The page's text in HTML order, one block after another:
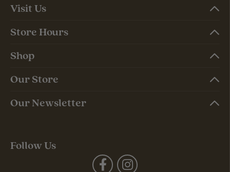
Visit Us
Store Hours
Shop
Our Store
Our Newsletter
Follow Us